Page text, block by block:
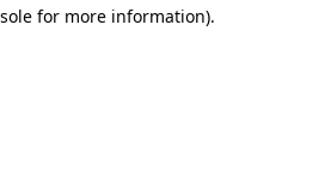
for more information).